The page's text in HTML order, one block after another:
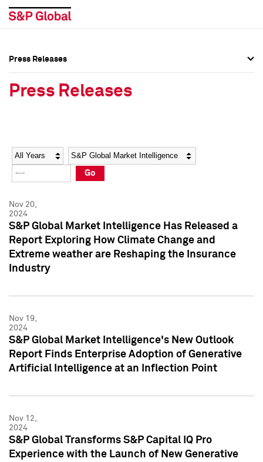
Social Media Directory
Press Kit
Social Media Directory
Press Kit
Press Releases
Press Releases
Year Category
Go
Nov 20,
2024
S&P Global Market Intelligence Has Released a
Report Exploring How Climate Change and
Extreme weather are Reshaping the Insurance
Industry
Nov 19,
2024
S&P Global Market Intelligence's New Outlook
Report Finds Enterprise Adoption of Generative
Artificial Intelligence at an Inflection Point
Nov 12,
2024
S&P Global Transforms S&P Capital IQ Pro
Experience with the Launch of New Generative